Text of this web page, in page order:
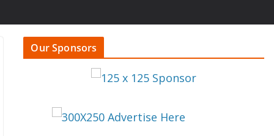
Our Sponsors